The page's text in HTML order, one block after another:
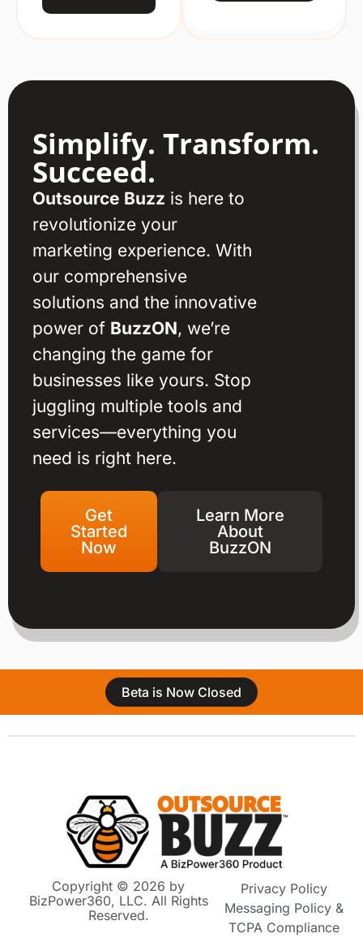
Simplify. Transform.
Succeed.
Outsource Buzz is here to
revolutionize your
marketing experience. With
our comprehensive
solutions and the innovative
power of BuzzON, we’re
changing the game for
businesses like yours. Stop
juggling multiple tools and
services—everything you
need is right here.
Get
Started
Now
Learn More
About
BuzzON
Beta is Now Closed
Copyright © 2026 by
BizPower360, LLC. All Rights
Reserved.
Privacy Policy
Messaging Policy &
TCPA Compliance